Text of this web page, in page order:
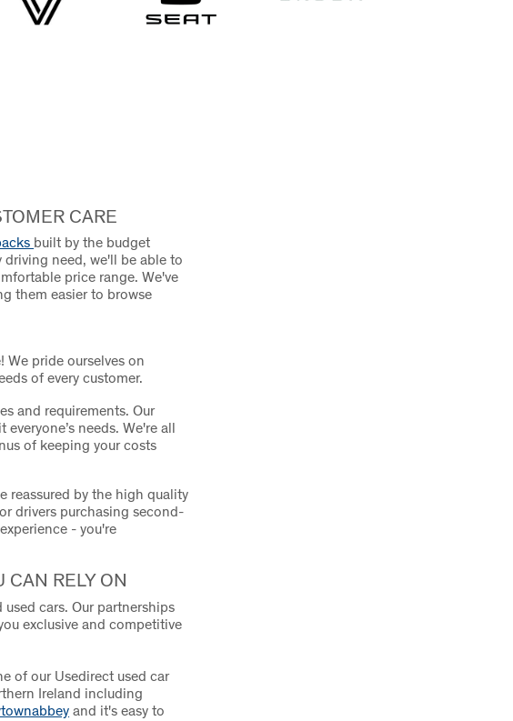
CARE
built by the budget
driving need, we'll be able to
price range. We've
them easier to browse
pride ourselves on
of every customer.
and requirements. Our
needs. We're all
of keeping your costs
reassured by the high quality
drivers purchasing second-
- you're
CAN RELY ON
cars. Our partnerships
exclusive and competitive
of our Usedirect used car
Ireland including
and it's easy to